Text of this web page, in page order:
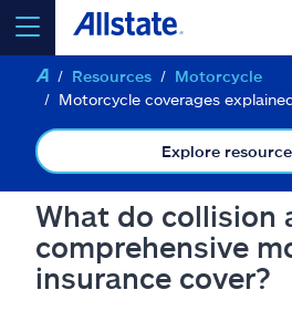
select a product toget a
Select a Product
Resources
Motorcycle
Motorcycle coverages
Explore
What do collision
comprehensive
insurance cover?